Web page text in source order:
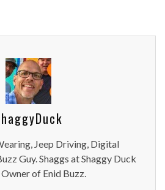
Jeep Driving, Digital
Guy. Shaggs at Shaggy Duck
of Enid Buzz.